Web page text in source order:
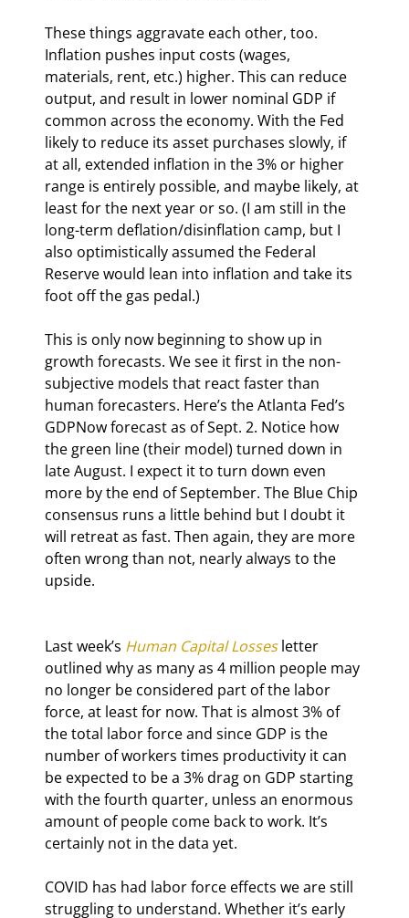
These things aggravate each other, too.
Inflation pushes input costs (wages,
materials, rent, etc.) higher. This can reduce
output, and result in lower nominal GDP if
common across the economy. With the Fed
likely to reduce its asset purchases slowly, if
at all, extended inflation in the 3% or higher
range is entirely possible, and maybe likely, at
least for the next year or so. (I am still in the
long-term deflation/disinflation camp, but I
also optimistically assumed the Federal
Reserve would lean into inflation and take its
foot off the gas pedal.)
This is only now beginning to show up in
growth forecasts. We see it first in the non-
subjective models that react faster than
human forecasters. Here’s the Atlanta Fed’s
GDPNow forecast as of Sept. 2. Notice how
the green line (their model) turned down in
late August. I expect it to turn down even
more by the end of September. The Blue Chip
consensus runs a little behind but I doubt it
will retreat as fast. Then again, they are more
often wrong than not, nearly always to the
upside.
Last week’s Human Capital Losses letter
outlined why as many as 4 million people may
no longer be considered part of the labor
force, at least for now. That is almost 3% of
the total labor force and since GDP is the
number of workers times productivity it can
be expected to be a 3% drag on GDP starting
with the fourth quarter, unless an enormous
amount of people come back to work. It’s
certainly not in the data yet.
COVID has had labor force effects we are still
struggling to understand. Whether it’s early